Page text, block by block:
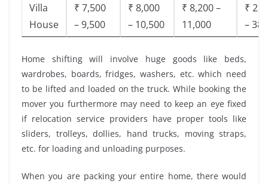
Villa
House
₹ 7,500
– 9,500
₹ 8,000
– 10,500
₹ 8,200 –
11,000
₹
–
Home shifting will involve huge goods like beds,
wardrobes, boards, fridges, washers, etc. which need
to be lifted and loaded on the truck. While booking the
mover you furthermore may need to keep an eye fixed
if relocation service providers have proper tools like
sliders, trolleys, dollies, hand trucks, moving straps,
etc. for loading and unloading purposes.
When you are packing your entire home, there would